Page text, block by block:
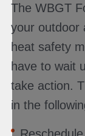
The WBGT
your outdoor
heat safety
have to wait
take action.
in the